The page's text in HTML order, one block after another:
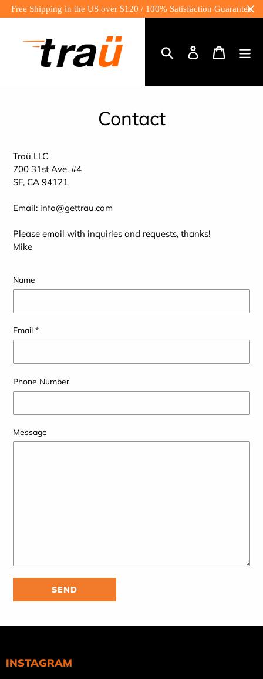
Skip
to
Free Shipping in the US over $120 / 100% Satisfaction Guarantee
Log
Cart
Contact
Traü LLC
700 31st Ave. #4
SF, CA 94121
Email: info@gettrau.com
Please email with inquiries and requests, thanks!
Mike
Name
Email *
Phone Number
Message
INSTAGRAM